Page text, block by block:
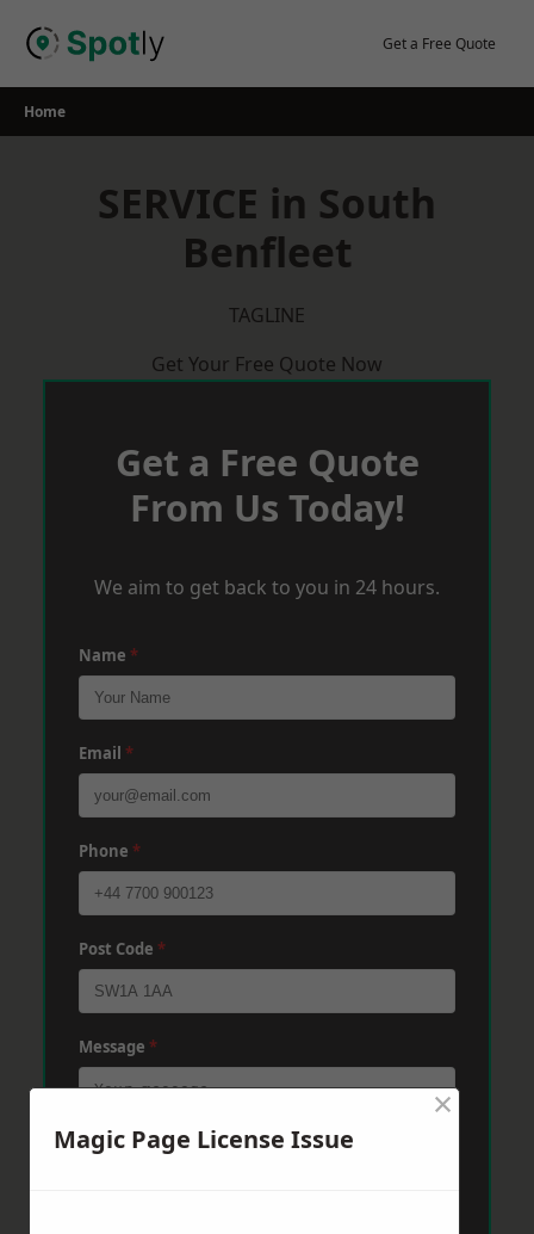
Get a Free Quote
Home
SERVICE in South
Benfleet
TAGLINE
Get Your Free Quote Now
Get a Free Quote
From Us Today!
We aim to get back to you in 24 hours.
Name *
Email *
Phone *
Post Code *
Message *
Magic Page License Issue
×